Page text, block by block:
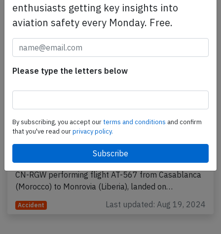
RAM B738 at Monrovia on Aug 17th
2024, temporary runway excursion on
landing
A RAM Royal Air Maroc Boeing 737-800, registration
CN-RGW performing flight AT-567 from Casablanca
(Morocco) to Monrovia (Liberia), landed on…
Accident Last updated: Aug 19, 2024
enthusiasts getting key insights into
aviation safety every Monday. Free.
Please type the letters below
By subscribing, you accept ourterms and conditions and confirm
that you've read ourprivacy policy.